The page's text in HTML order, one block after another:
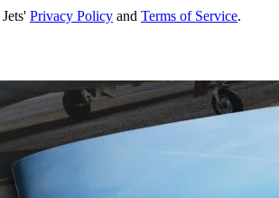
Privacy Policy and Terms of Service.